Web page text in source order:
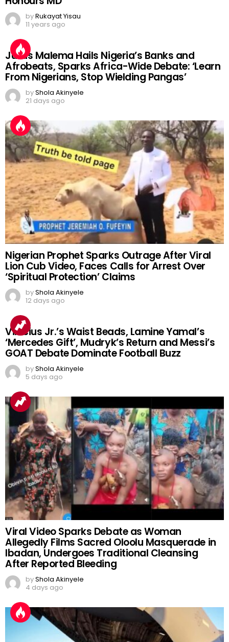
byRukayat Yisau
11 years ago
Julius Malema Hails Nigeria’s Banks and
Afrobeats, Sparks Africa-Wide Debate: ‘Learn
From Nigerians, Stop Wielding Pangas’
byShola Akinyele
21 days ago
Nigerian Prophet Sparks Outrage After Viral
Lion Cub Video, Faces Calls for Arrest Over
‘Spiritual Protection’ Claims
byShola Akinyele
12 days ago
Vinicius Jr.’s Waist Beads, Lamine Yamal’s
‘Mercedes Gift’, Mudryk’s Return and Messi’s
GOAT Debate Dominate Football Buzz
byShola Akinyele
5 days ago
Viral Video Sparks Debate as Woman
Allegedly Films Sacred Oloolu Masquerade in
Ibadan, Undergoes Traditional Cleansing
After Reported Bleeding
byShola Akinyele
4 days ago